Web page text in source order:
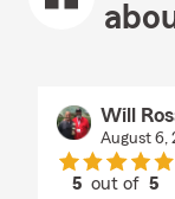
Will
August 6,
5 out of5